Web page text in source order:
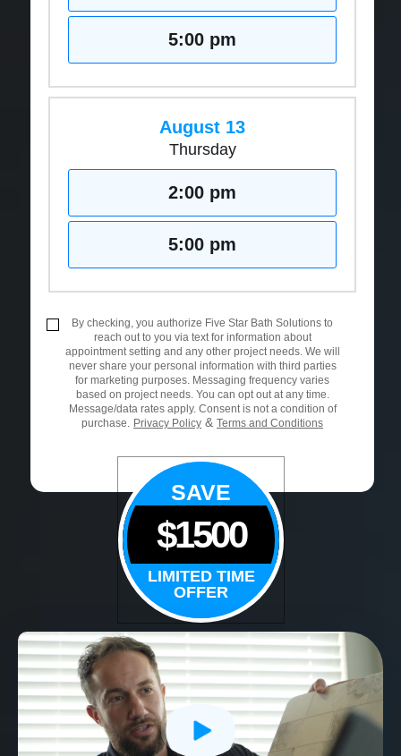
5:00 pm
August 13
Thursday
2:00 pm
5:00 pm
By checking, you authorize Five Star Bath Solutions to
reach out to you via text for information about
appointment setting and any other project needs. We will
never share your personal information with third parties
for marketing purposes. Messaging frequency varies
based on project needs. You can opt out at any time.
Message/data rates apply. Consent is not a condition of
purchase.
Privacy Policy & Terms and Conditions
SAVE
$1500
LIMITED TIME
OFFER